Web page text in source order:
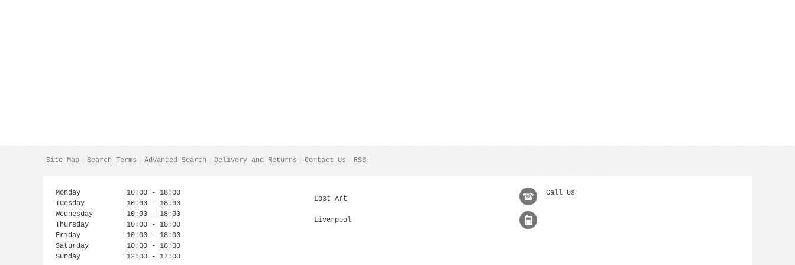
Site Map Search Terms Advanced Search Delivery and Returns Contact Us RSS
Monday
10:00 - 18:00
Tuesday
10:00 - 18:00
Wednesday
10:00 - 18:00
Thursday
10:00 - 18:00
Friday
10:00 - 18:00
Saturday
10:00 - 18:00
Sunday
12:00 - 17:00
Lost Art
Liverpool
Call Us